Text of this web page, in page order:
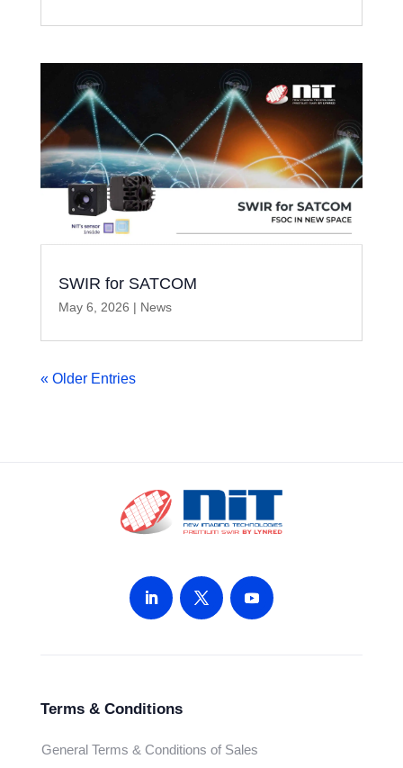
SWIR for SATCOM
May 6, 2026 | News
« Older Entries
Terms & Conditions
General Terms & Conditions of Sales